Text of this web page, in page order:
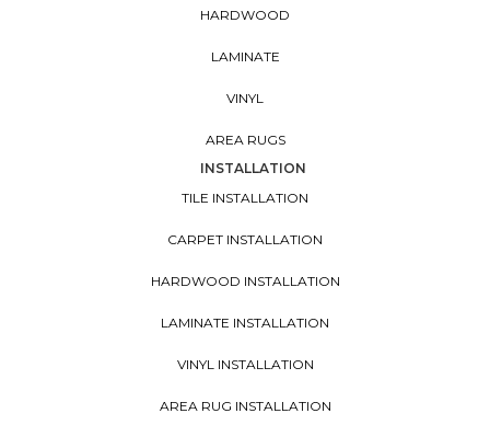
HARDWOOD
LAMINATE
VINYL
AREA RUGS
INSTALLATION
TILE INSTALLATION
CARPET INSTALLATION
HARDWOOD INSTALLATION
LAMINATE INSTALLATION
VINYL INSTALLATION
AREA RUG INSTALLATION